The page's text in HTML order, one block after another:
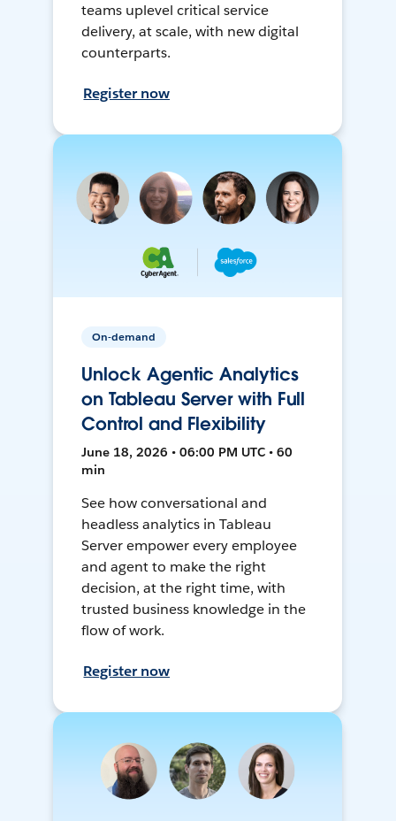
teams uplevel critical service
delivery, at scale, with new digital
counterparts.
Register now
On-demand
Unlock Agentic Analytics
on Tableau Server with Full
Control and Flexibility
June 18, 2026 • 06:00 PM UTC • 60
min
See how conversational and
headless analytics in Tableau
Server empower every employee
and agent to make the right
decision, at the right time, with
trusted business knowledge in the
flow of work.
Register now